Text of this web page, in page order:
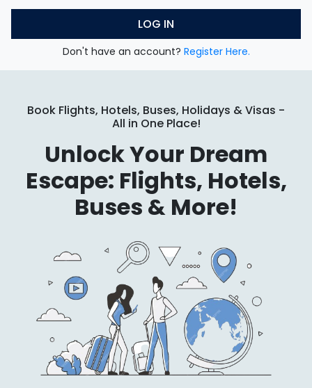
LOG IN
Don't have an account? Register Here.
Book Flights, Hotels, Buses, Holidays & Visas -
All in One Place!
Unlock Your Dream
Escape: Flights, Hotels,
Buses & More!